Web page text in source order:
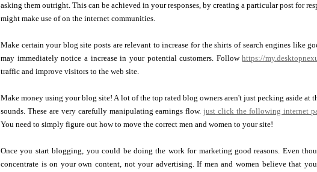
asking them outright. This can be achieved in your responses, by creating a particular post for
might make use of on the internet communities.
Make certain your blog site posts are relevant to increase for the shirts of search engines like
may immediately notice a increase in your potential customers. Followhttps://
traffic and improve visitors to the web site.
Make money using your blog site! A lot of the top rated blog owners aren't just pecking aside at
sounds. These are very carefully manipulating earnings flow.just click the following internet
You need to simply figure out how to move the correct men and women to your site!
Once you start blogging, you could be doing the work for marketing good reasons. Even
concentrate is on your own content, not your advertising. If men and women believe that